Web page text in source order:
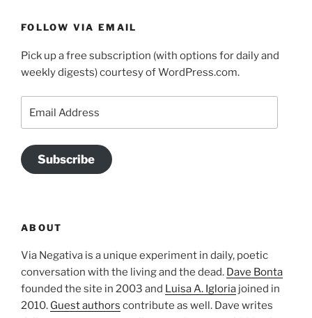
FOLLOW VIA EMAIL
Pick up a free subscription (with options for daily and
weekly digests) courtesy of WordPress.com.
Address
Subscribe
ABOUT
Via Negativa is a unique experiment in daily, poetic
conversation with the living and the dead. Dave Bonta
founded the site in 2003 and Luisa A. Igloria joined in
2010. Guest authors contribute as well. Dave writes